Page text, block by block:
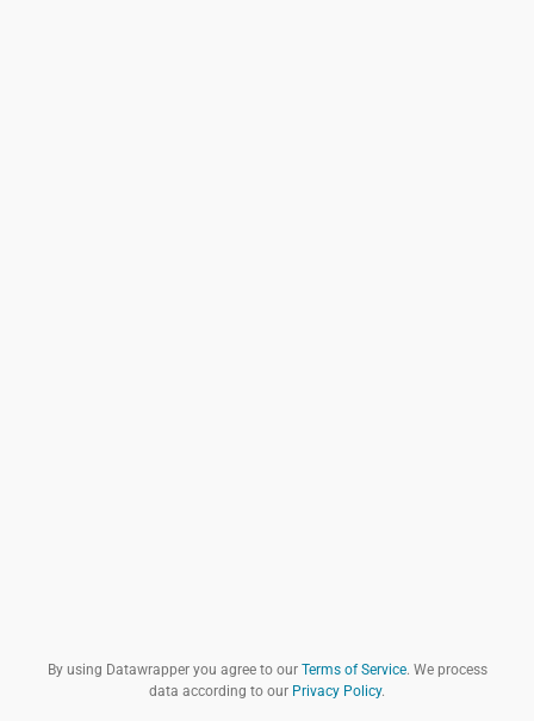
By using Datawrapper you agree to our Terms of Service. We process
data according to our Privacy Policy.